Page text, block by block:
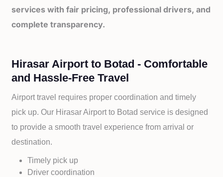
services with fair pricing, professional drivers, and
complete transparency.
Hirasar Airport to Botad - Comfortable
and Hassle-Free Travel
Airport travel requires proper coordination and timely
pick up. Our Hirasar Airport to Botad service is designed
to provide a smooth travel experience from arrival or
destination.
Timely pick up
Driver coordination